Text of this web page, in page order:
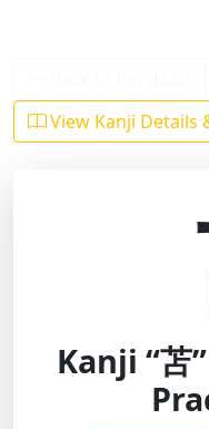
View Kanji Details
Kanji “苫